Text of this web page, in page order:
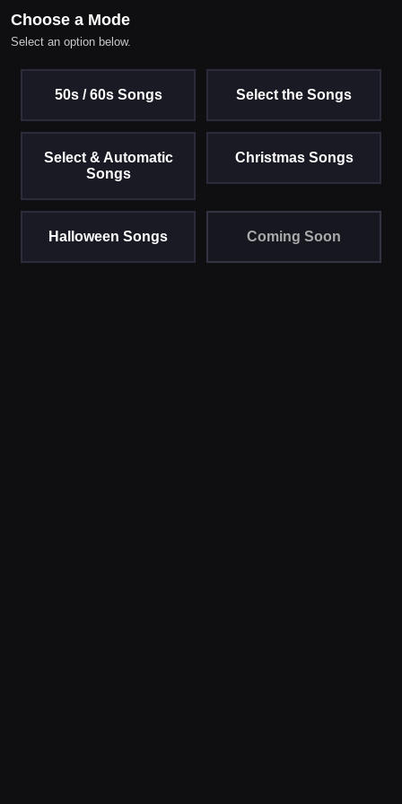
Choose a Mode
Select an option below.
50s / 60s Songs Select the Songs
Select & Automatic
Songs
Christmas Songs
Halloween Songs Coming Soon